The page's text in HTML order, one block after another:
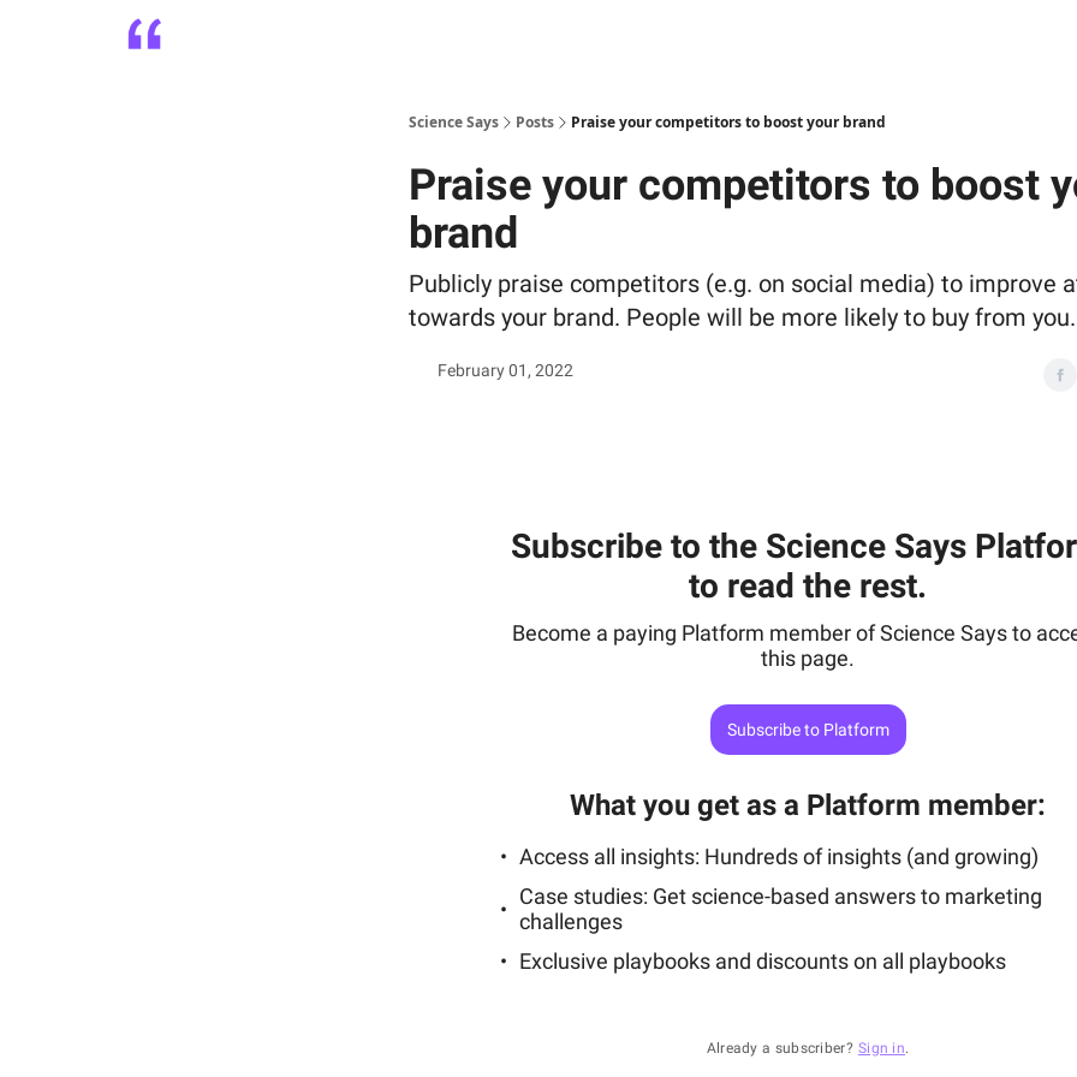
Science Says Posts Praise your competitors to boost your brand
Praise your competitors to boost
brand
Publicly praise competitors (e.g. on social media) to improve
towards your brand. People will be more likely to buy from you.
February 01, 2022
Subscribe to the Science Says
to read the rest.
Become a paying Platform member of Science Says to
this page.
Subscribe to Platform
What you get as a Platform member:
Access all insights: Hundreds of insights (and growing)
Case studies: Get science-based answers to marketing
challenges
Exclusive playbooks and discounts on all playbooks
Already a subscriber? Sign in.